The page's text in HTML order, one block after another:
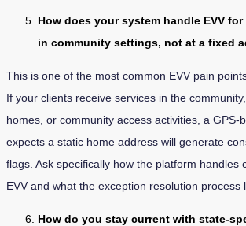
How does your system handle EVV
in community settings, not at a fixed
This is one of the most common EVV pain
If your clients receive services in the
homes, or community access activities, a GPS-
expects a static home address will generate
flags. Ask specifically how the platform handles
EVV and what the exception resolution process
How do you stay current with state-